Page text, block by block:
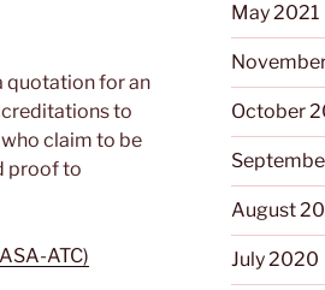
quotation for an
to
claim to be
proof to
ATC)
May 2021
October
August
July 2020